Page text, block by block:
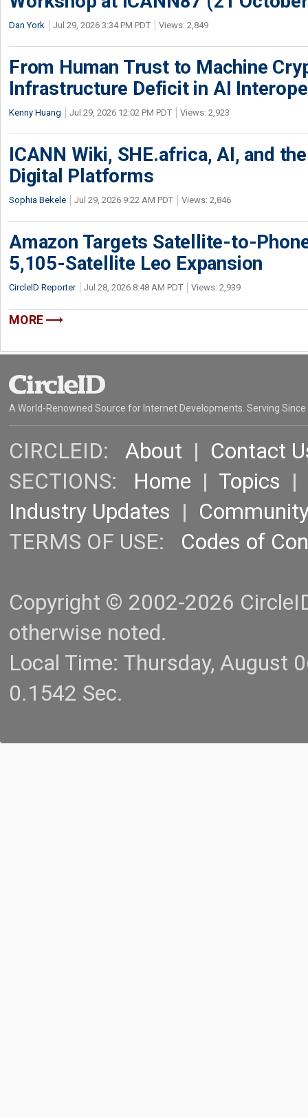
Dan York Jul 29, 2026 3:34 PM PDT Views: 2,849
From Human Trust to Machine
Infrastructure Deficit in AI
Kenny Huang Jul 29, 2026 12:02 PM PDT Views: 2,923
ICANN Wiki, SHE.africa, AI, and
Digital Platforms
Sophia Bekele Jul 29, 2026 9:22 AM PDT Views: 2,846
Amazon Targets Satellite-to-
5,105-Satellite Leo Expansion
CircleID Reporter Jul 28, 2026 8:48 AM PDT Views: 2,939
MORE
A World-Renowned Source for Internet Developments. Serving Since
CIRCLEID: About | Contact
SECTIONS: Home | Topics |
Industry Updates |
TERMS OF USE: Codes of
Copyright © 2002-2026
otherwise noted.
Local Time: Thursday, August
0.1542 Sec.